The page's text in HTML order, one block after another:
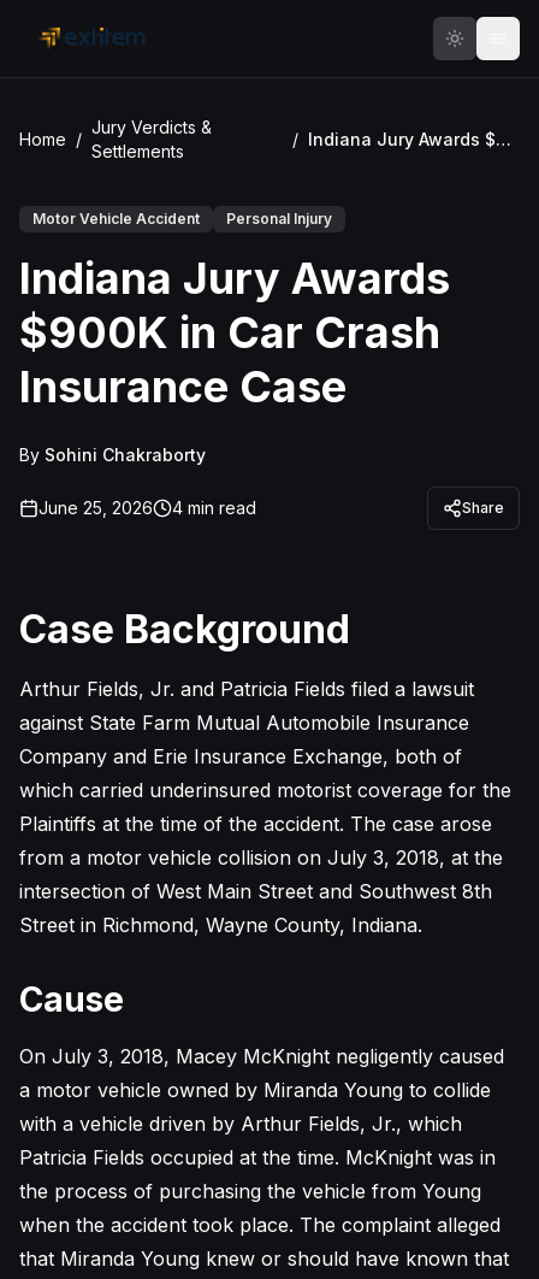
Home /
Jury Verdicts &
Settlements
/ Indiana Jury Awards $900K in Car Crash Insurance Case
Motor Vehicle Accident Personal Injury
Indiana Jury Awards
$900K in Car Crash
Insurance Case
By Sohini Chakraborty
June 25, 2026 4 min read Share
Case Background
Arthur Fields, Jr. and Patricia Fields filed a lawsuit
against State Farm Mutual Automobile Insurance
Company and Erie Insurance Exchange, both of
which carried underinsured motorist coverage for the
Plaintiffs at the time of the accident. The case arose
from a motor vehicle collision on July 3, 2018, at the
intersection of West Main Street and Southwest 8th
Street in Richmond, Wayne County, Indiana.
Cause
On July 3, 2018, Macey McKnight negligently caused
a motor vehicle owned by Miranda Young to collide
with a vehicle driven by Arthur Fields, Jr., which
Patricia Fields occupied at the time. McKnight was in
the process of purchasing the vehicle from Young
when the accident took place. The complaint alleged
that Miranda Young knew or should have known that